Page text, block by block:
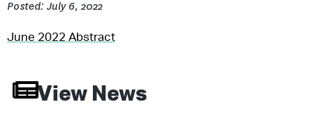
Posted: July 6, 2022
June 2022 Abstract
View News